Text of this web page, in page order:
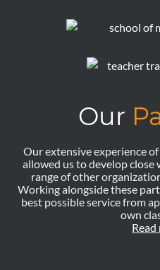
Our
Our extensive experience
allowed us to develop
range of other
Working alongside these
best possible service from
own
Read